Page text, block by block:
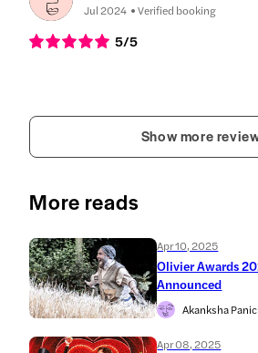
Jul 2024 Verified booking
5/5
Show more
More reads
Apr 10, 2025
Olivier Awards
Announced
Akanksha
Apr 08, 2025